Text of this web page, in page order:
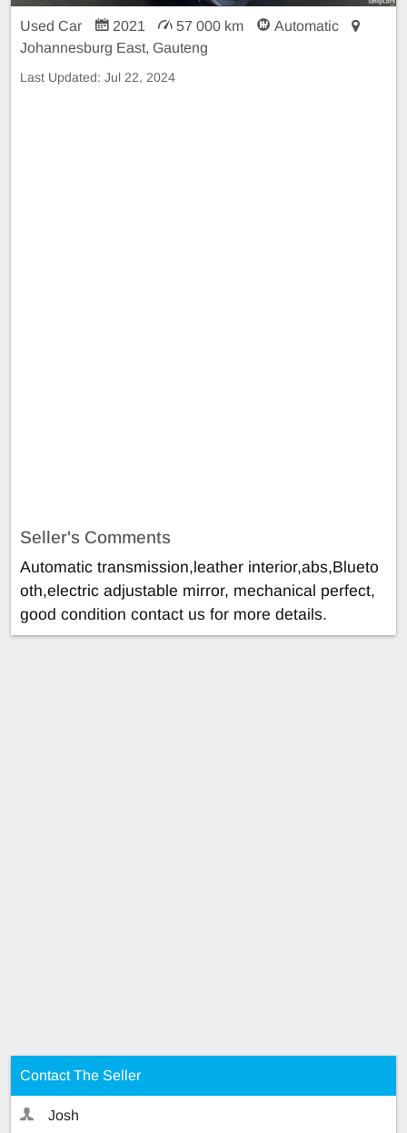
Used Car 2021 57 000 km
Automatic
Johannesburg East, Gauteng
Last Updated: Jul 22, 2024
Seller's Comments
Automatic transmission,leather interior,abs,Blueto
oth,electric adjustable mirror, mechanical perfect,
good condition contact us for more details.
Contact The Seller
Josh